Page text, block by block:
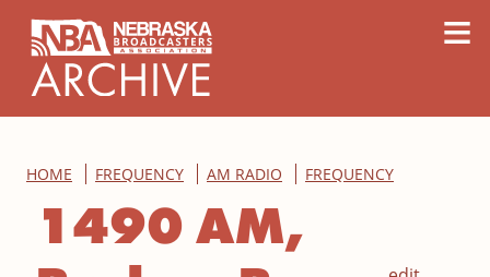
≡
HOME FREQUENCY AM RADIO FREQUENCY
1490 AM,